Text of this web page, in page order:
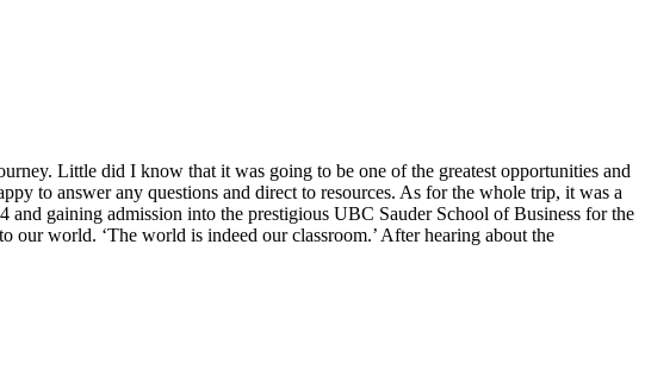
Little did I know that it was going to be one of the greatest opportunities and
to answer any questions and direct to resources. As for the whole trip, it was a
gaining admission into the prestigious UBC Sauder School of Business for the
world. ‘The world is indeed our classroom.’ After hearing about the